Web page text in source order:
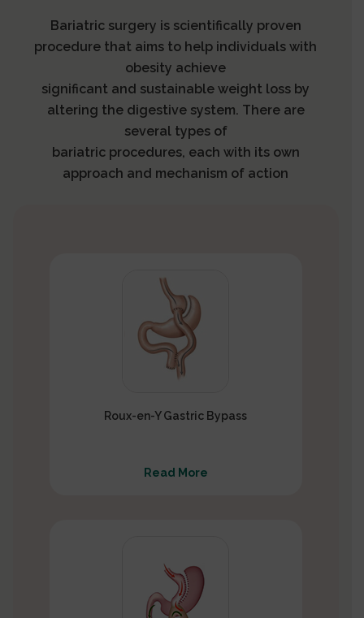
Bariatric surgery is scientifically proven
procedure that aims to help individuals with
obesity achieve
significant and sustainable weight loss by
altering the digestive system. There are
several types of
bariatric procedures, each with its own
approach and mechanism of action
Roux-en-Y Gastric Bypass
Read More